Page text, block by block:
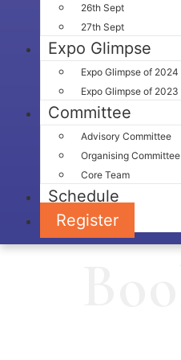
26th Sept
27th Sept
Expo Glimpse
Expo Glimpse of 2024
Expo Glimpse of 2023
Committee
Advisory Committee
Organising Committee
Core Team
Schedule
Register